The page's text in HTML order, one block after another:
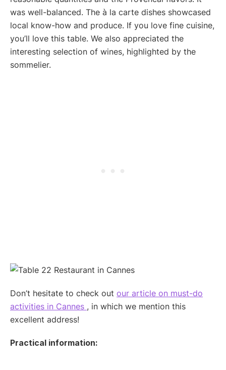
was well-balanced. The à la carte dishes showcased
local know-how and produce. If you love fine cuisine,
you’ll love this table. We also appreciated the
interesting selection of wines, highlighted by the
sommelier.
Don’t hesitate to check out our article on must-do
activities in Cannes , in which we mention this
excellent address!
Practical information: